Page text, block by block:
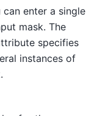
enter a single
mask. The
specifies
instances of